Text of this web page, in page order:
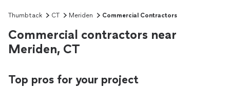
Thumbtack CT Meriden Commercial Contractors
Commercial contractors near
Meriden, CT
Top pros for your project